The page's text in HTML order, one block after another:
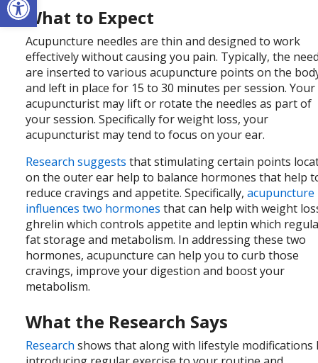
What to Expect
Acupuncture needles are thin and designed to work
effectively without causing you pain. Typically, the
are inserted to various acupuncture points on the
and left in place for 15 to 30 minutes per session. Your
acupuncturist may lift or rotate the needles as part of
your session. Specifically for weight loss, your
acupuncturist may tend to focus on your ear.
Research suggests that stimulating certain points
on the outer ear help to balance hormones that help
reduce cravings and appetite. Specifically,acupuncture
influences two hormones that can help with weight
ghrelin which controls appetite and leptin which
fat storage and metabolism. In addressing these two
hormones, acupuncture can help you to curb those
cravings, improve your digestion and boost your
metabolism.
What the Research Says
Research shows that along with lifestyle modifications